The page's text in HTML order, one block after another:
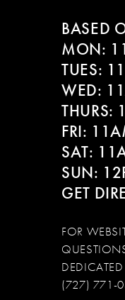
BASED
MON:
TUES:
WED:
THURS:
FRI:
SAT:
SUN:
GET
FOR
(727) 771-